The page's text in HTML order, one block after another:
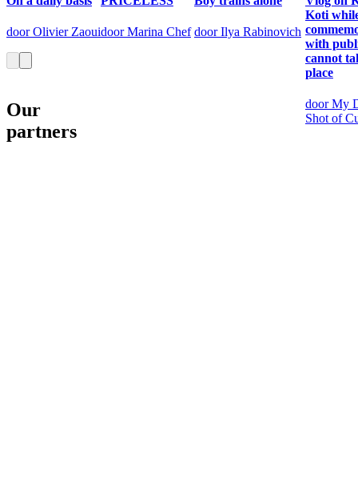
door Olivier Zaouidoor Marina Chef door Ilya Rabinovich
Koti
with
cannot
place
door My
Shot of
Our
partners